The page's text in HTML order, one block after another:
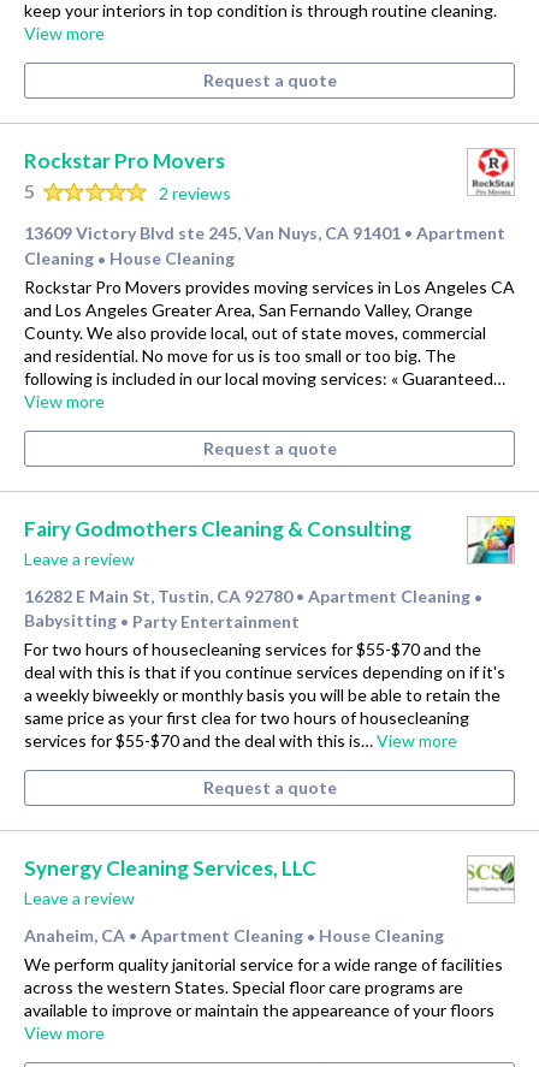
keep your interiors in top condition is through routine cleaning.
View more
Request a quote
Rockstar Pro Movers
5
2 reviews
13609 Victory Blvd ste 245, Van Nuys, CA 91401 • Apartment
Cleaning • House Cleaning
Rockstar Pro Movers provides moving services in Los Angeles CA
and Los Angeles Greater Area, San Fernando Valley, Orange
County. We also provide local, out of state moves, commercial
and residential. No move for us is too small or too big. The
following is included in our local moving services: « Guaranteed…
View more
Request a quote
Fairy Godmothers Cleaning & Consulting
Leave a review
16282 E Main St, Tustin, CA 92780 • Apartment Cleaning •
Babysitting • Party Entertainment
For two hours of housecleaning services for $55-$70 and the
deal with this is that if you continue services depending on if it's
a weekly biweekly or monthly basis you will be able to retain the
same price as your first clea for two hours of housecleaning
services for $55-$70 and the deal with this is…View more
Request a quote
Synergy Cleaning Services, LLC
Leave a review
Anaheim, CA • Apartment Cleaning • House Cleaning
We perform quality janitorial service for a wide range of facilities
across the western States. Special floor care programs are
available to improve or maintain the appeareance of your floors
View more